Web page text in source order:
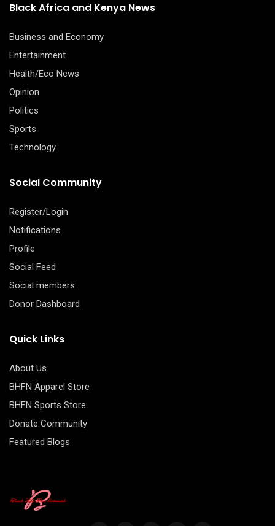
Black Africa and Kenya News
Business and Economy
Entertainment
Health/Eco News
Opinion
Politics
Sports
Technology
Social Community
Register/Login
Notifications
Profile
Social Feed
Social members
Donor Dashboard
Quick Links
About Us
BHFN Apparel Store
BHFN Sports Store
Donate Community
Featured Blogs